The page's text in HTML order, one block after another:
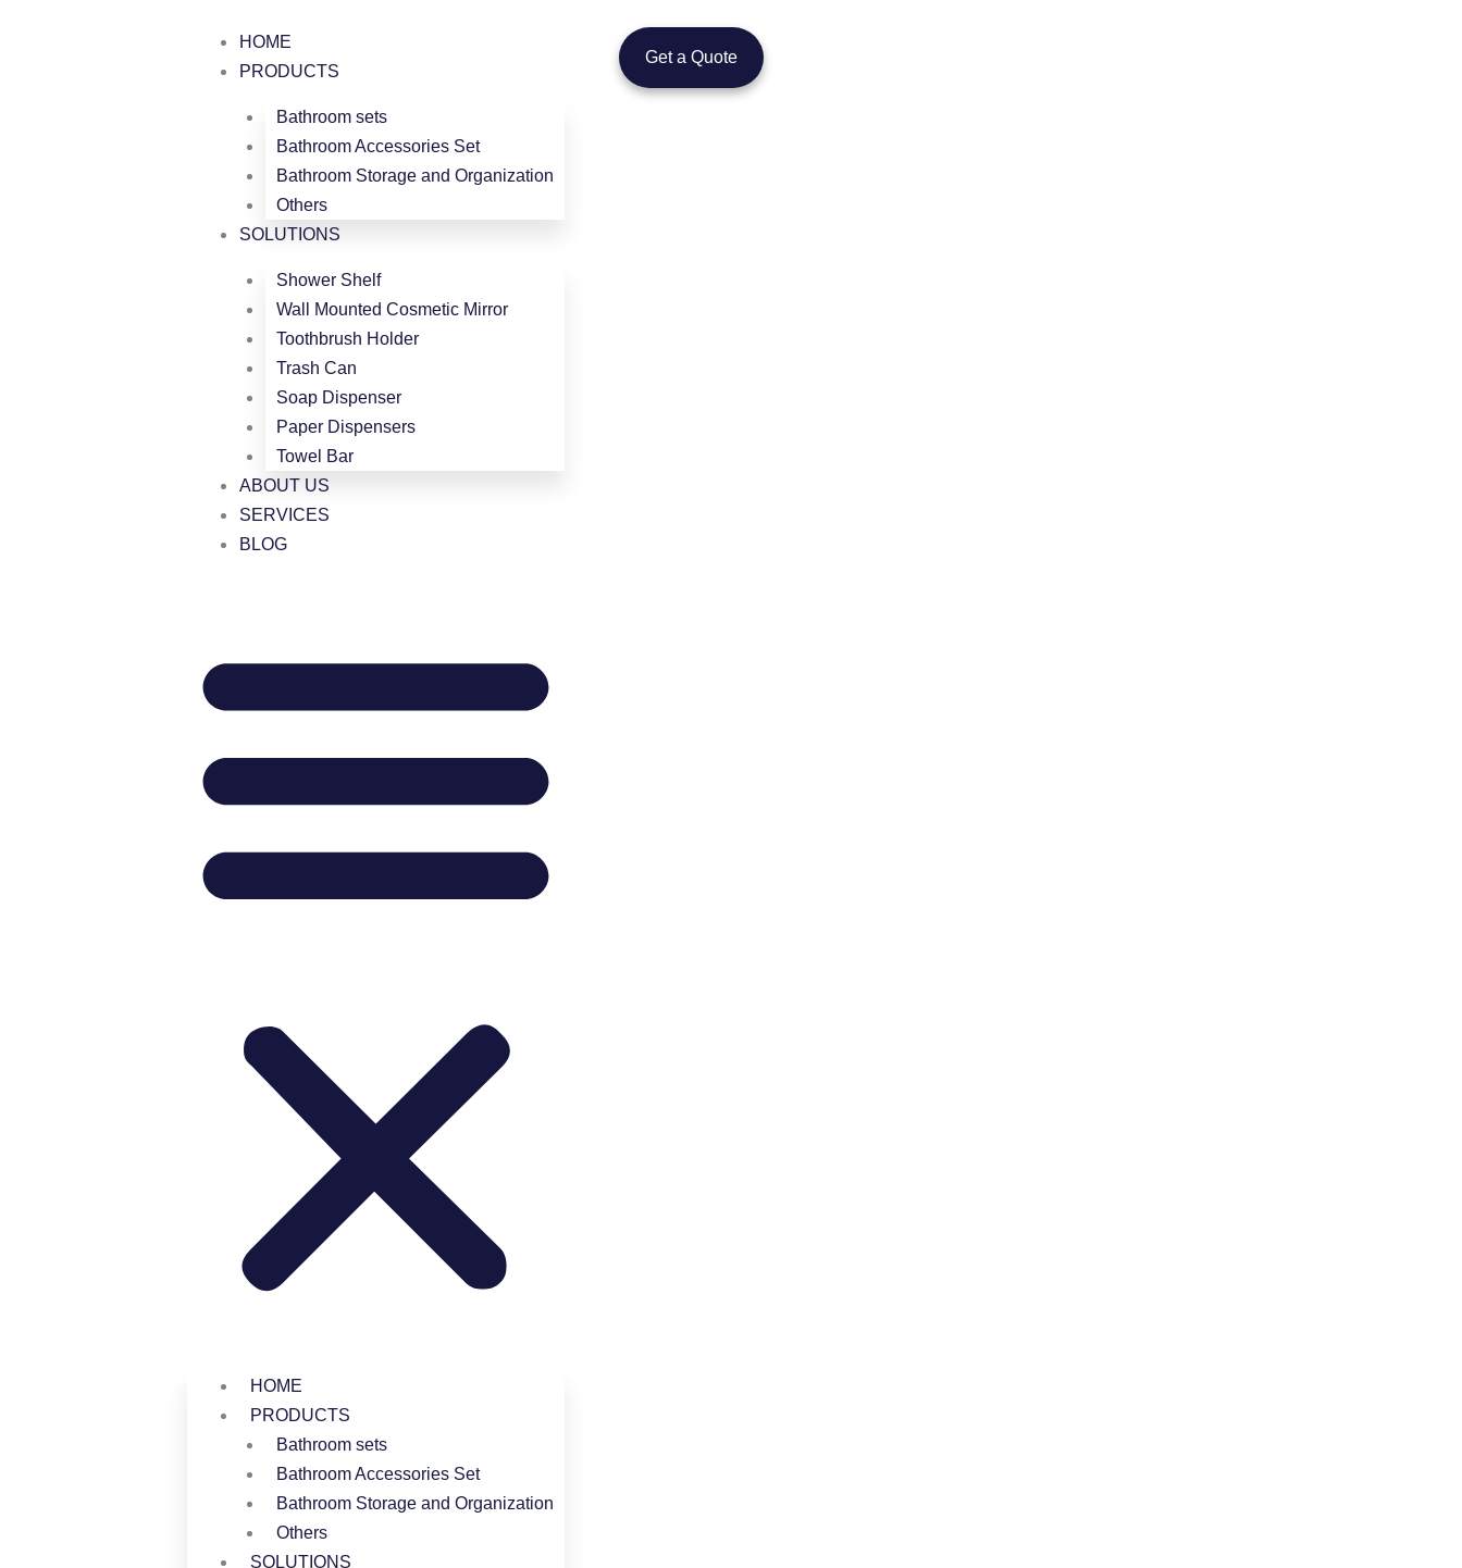
HOME
PRODUCTS
Bathroom sets
Bathroom Accessories Set
Bathroom Storage and Organization
Others
SOLUTIONS
Shower Shelf
Wall Mounted Cosmetic Mirror
Toothbrush Holder
Trash Can
Soap Dispenser
Paper Dispensers
Towel Bar
ABOUT US
SERVICES
BLOG
HOME
PRODUCTS
Bathroom sets
Bathroom Accessories Set
Bathroom Storage and Organization
Others
SOLUTIONS
Get a Quote